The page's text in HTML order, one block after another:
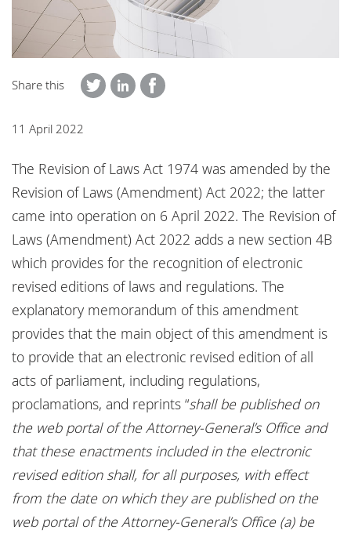
Locations
Responsible business
Share this
11 April 2022
The Revision of Laws Act 1974 was amended by the
Revision of Laws (Amendment) Act 2022; the latter
came into operation on 6 April 2022. The Revision of
Laws (Amendment) Act 2022 adds a new section 4B
which provides for the recognition of electronic
revised editions of laws and regulations. The
explanatory memorandum of this amendment
provides that the main object of this amendment is
to provide that an electronic revised edition of all
acts of parliament, including regulations,
proclamations, and reprints “shall be published on
the web portal of the Attorney-General’s Officeand
that these enactments included in the electronic
revised edition shall, for all purposes, with effect
from the date on which they are published on the
web portal of the Attorney-General’s Office (a) be